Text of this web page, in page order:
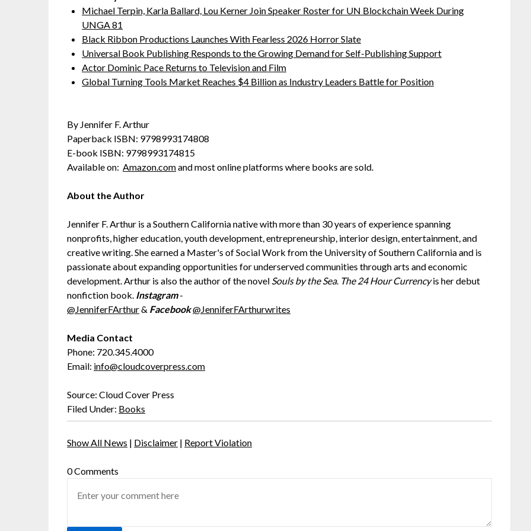
Michael Terpin, Karla Ballard, Lou Kerner Join Speaker Roster for UN Blockchain Week During
UNGA 81
Black Ribbon Productions Launches With Fearless 2026 Horror Slate
Universal Book Publishing Responds to the Growing Demand for Self-Publishing Support
Actor Dominic Pace Returns to Television and Film
Global Turning Tools Market Reaches $4 Billion as Industry Leaders Battle for Position
By Jennifer F. Arthur
Paperback ISBN: 9798993174808
E-book ISBN: 9798993174815
Available on:Amazon.comand most online platforms where books are sold.
About the Author
Jennifer F. Arthur is a Southern California native with more than 30 years of experience spanning
nonprofits, higher education, youth development, entrepreneurship, interior design, entertainment, and
creative writing. She earned a Master's of Social Work from the University of Southern California and is
passionate about expanding opportunities for underserved communities through arts and economic
development. Arthur is also the author of the novel Souls by the Sea. The 24 Hour Currencyis her debut
nonfiction book. Instagram-
@JenniferFArthur& Facebook@JenniferFArthurwrites
Media Contact
Phone: 720.345.4000
Email: info@cloudcoverpress.com
Source: Cloud Cover Press
Filed Under: Books
Show All News | Disclaimer | Report Violation
0 Comments